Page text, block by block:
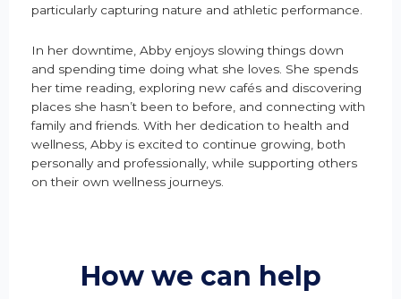
particularly capturing nature and athletic performance.
In her downtime, Abby enjoys slowing things down
and spending time doing what she loves. She spends
her time reading, exploring new cafés and discovering
places she hasn’t been to before, and connecting with
family and friends. With her dedication to health and
wellness, Abby is excited to continue growing, both
personally and professionally, while supporting others
on their own wellness journeys.
How we can help